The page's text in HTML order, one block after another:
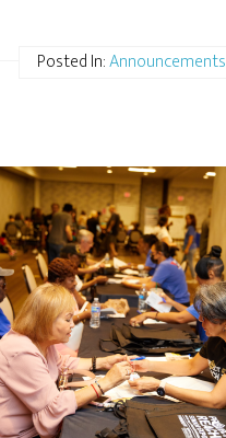
Posted In:Announcements